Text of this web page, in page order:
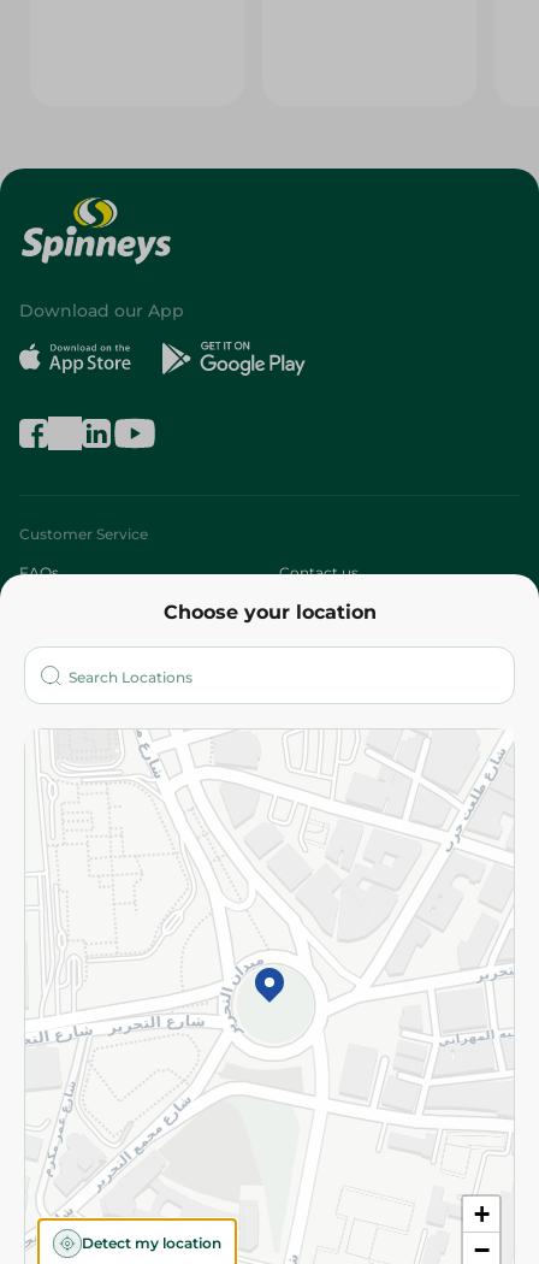
Choose your location
+
−
Detect my location
Download our App
Customer Service
FAQs Contact us
Who are we?
More
Returns and Refund Terms and Conditions
Privacy Policy
Subscribe to our NewsLetter
©2026 - Spinneys | All Rights Reserved